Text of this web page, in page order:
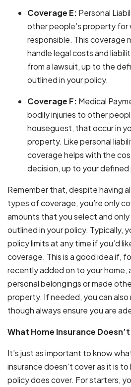
Coverage E: Personal
other people’s property for
responsible. This coverage
handle legal costs and
from a lawsuit, up to the
outlined in your policy.
Coverage F: Medical
bodily injuries to other
houseguest, that occur in
property. Like personal
coverage helps with the
decision, up to your defined
Remember that, despite having
types of coverage, you’re only
amounts that you select and
outlined in your policy. Typically,
policy limits at any time if you’d
coverage. This is a good idea if,
recently added on to your home,
personal belongings or made
property. If needed, you can
though always ensure you are
What Home Insurance
It’s just as important to know
insurance doesn’t cover as it is
policy does cover. For starters,